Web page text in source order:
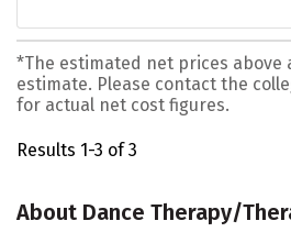
*The estimated net prices above
estimate. Please contact the
for actual net cost figures.
Results 1-3 of 3
About Dance Therapy/